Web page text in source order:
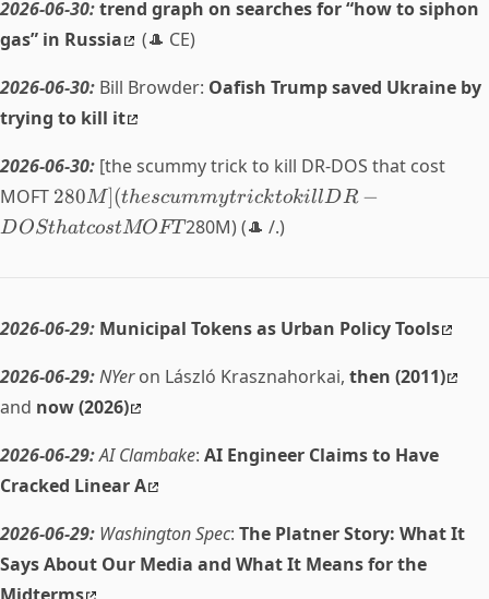
2026-06-30:trend graph on searches for “how to siphon
gas” in Russia
(🎩 CE)
2026-06-30: Bill Browder: Oafish Trump saved Ukraine by
trying to kill it
2026-06-30: [the scummy trick to kill DR-DOS that cost
MOFT 280M](thescummytricktokillDR −
DOSthatcostMOFT 280M) (🎩 /.)
2026-06-29: Municipal Tokens as Urban Policy Tools
2026-06-29:NYeron László Krasznahorkai, then (2011)
and now (2026)
2026-06-29:AI Clambake: AI Engineer Claims to Have
Cracked Linear A
2026-06-29: Washington Spec: The Platner Story: What It
Says About Our Media and What It Means for the